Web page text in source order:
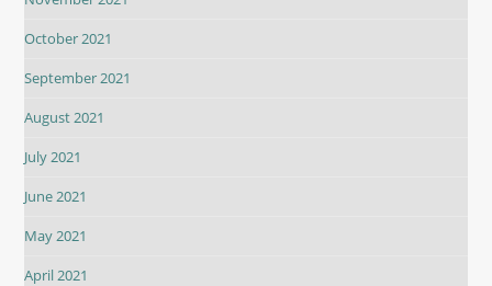
October 2021
September 2021
August 2021
July 2021
June 2021
May 2021
April 2021